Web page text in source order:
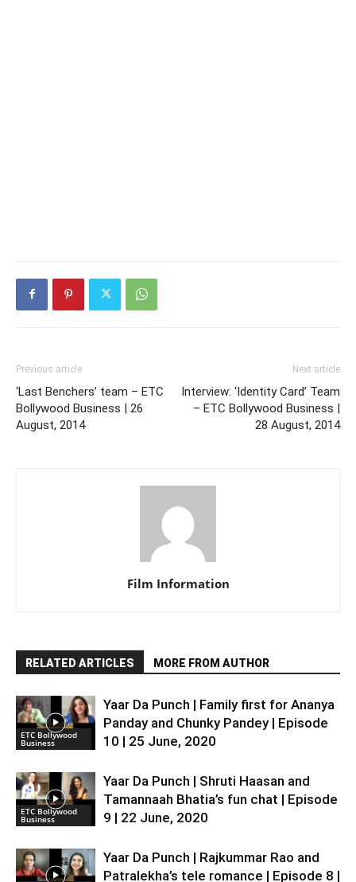
Previous article
‘Last Benchers’ team – ETC
Bollywood Business | 26
August, 2014
Next article
Interview: ‘Identity Card’ Team
– ETC Bollywood Business |
28 August, 2014
Film Information
RELATED ARTICLES MORE FROM AUTHOR
ETC Bollywood
Business
Yaar Da Punch | Family first for Ananya
Panday and Chunky Pandey | Episode
10 | 25 June, 2020
ETC Bollywood
Business
Yaar Da Punch | Shruti Haasan and
Tamannaah Bhatia’s fun chat | Episode
9 | 22 June, 2020
Yaar Da Punch | Rajkummar Rao and
Patralekha’s tele romance | Episode 8 |